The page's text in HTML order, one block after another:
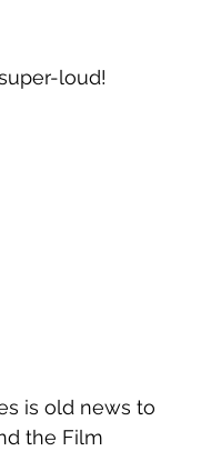
loud!
is old news to
the Film